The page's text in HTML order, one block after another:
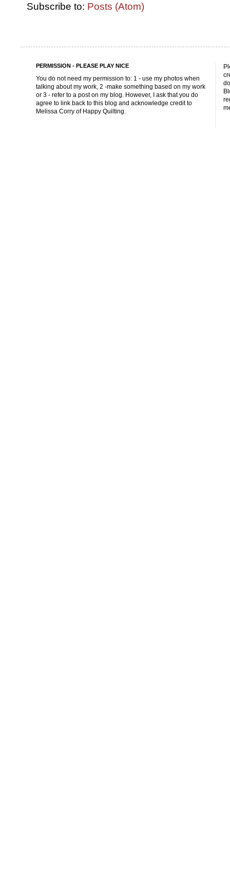
Subscribe to: Posts (Atom)
PERMISSION - PLEASE PLAY NICE
You do not need my permission to: 1 - use my photos when
talking about my work, 2 -make something based on my work
or 3 - refer to a post on my blog. However, I ask that you do
agree to link back to this blog and acknowledge credit to
Melissa Corry of Happy Quilting.